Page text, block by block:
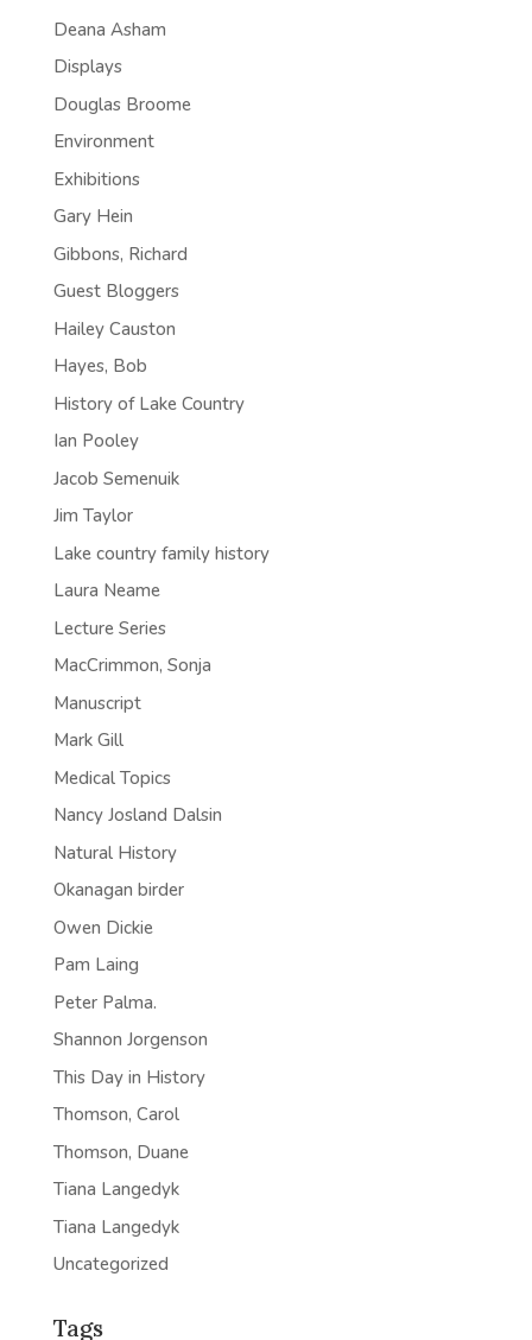
Deana Asham
Displays
Douglas Broome
Environment
Exhibitions
Gary Hein
Gibbons, Richard
Guest Bloggers
Hailey Causton
Hayes, Bob
History of Lake Country
Ian Pooley
Jacob Semenuik
Jim Taylor
Lake country family history
Laura Neame
Lecture Series
MacCrimmon, Sonja
Manuscript
Mark Gill
Medical Topics
Nancy Josland Dalsin
Natural History
Okanagan birder
Owen Dickie
Pam Laing
Peter Palma.
Shannon Jorgenson
This Day in History
Thomson, Carol
Thomson, Duane
Tiana Langedyk
Tiana Langedyk
Uncategorized
Tags